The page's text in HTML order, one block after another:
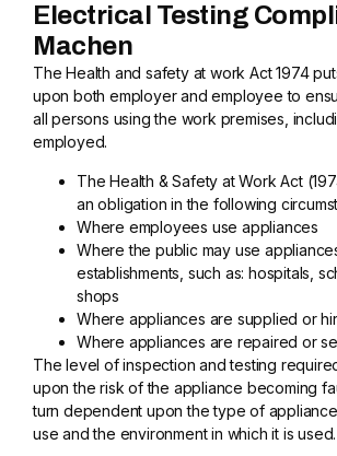
Electrical Testing
Machen
The Health and safety at work Act 1974
upon both employer and employee to
all persons using the work premises,
employed.
The Health & Safety at Work Act
an obligation in the following
Where employees use appliances
Where the public may use
establishments, such as: hospitals,
shops
Where appliances are supplied or
Where appliances are repaired or
The level of inspection and testing
upon the risk of the appliance becoming
turn dependent upon the type of
use and the environment in which it is used.